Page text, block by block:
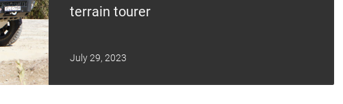
terrain tourer
July 29, 2023